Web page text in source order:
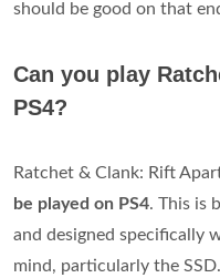
should be good on that
Can you play
PS4?
Ratchet & Clank: Rift
be played on PS4. This is
and designed specifically
mind, particularly the SSD.